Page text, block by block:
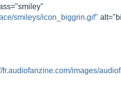
smileys/icon_biggrin.gif"
fr.audiofanzine.com/images/